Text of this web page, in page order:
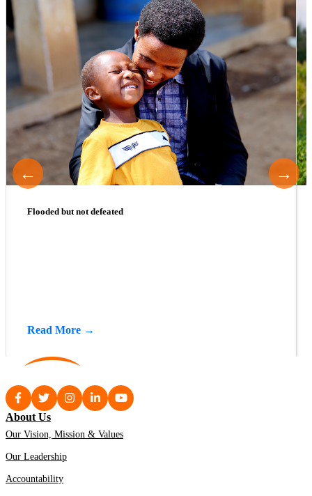
Flooded but not defeated
Read More →
← →
About Us
Our Vision, Mission & Values
Our Leadership
Accountability